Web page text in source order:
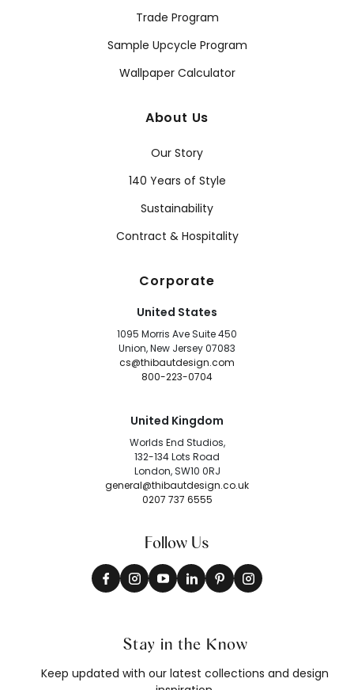
Trade Program
Sample Upcycle Program
Wallpaper Calculator
About Us
Our Story
140 Years of Style
Sustainability
Contract & Hospitality
Corporate
United States
1095 Morris Ave Suite 450
Union, New Jersey 07083
cs@thibautdesign.com
800-223-0704
United Kingdom
Worlds End Studios,
132-134 Lots Road
London, SW10 0RJ
general@thibautdesign.co.uk
0207 737 6555
Follow Us
Stay in the Know
Keep updated with our latest collections and design